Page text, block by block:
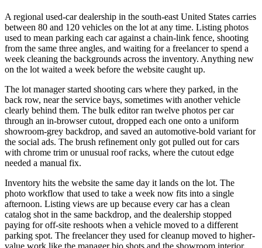
A regional used-car dealership in the south-east United States carries
between 80 and 120 vehicles on the lot at any time. Listing photos
used to mean parking each car against a chain-link fence, shooting
from the same three angles, and waiting for a freelancer to spend a
week cleaning the backgrounds across the inventory. Anything new
on the lot waited a week before the website caught up.
The lot manager started shooting cars where they parked, in the
back row, near the service bays, sometimes with another vehicle
clearly behind them. The bulk editor ran twelve photos per car
through an in-browser cutout, dropped each one onto a uniform
showroom-grey backdrop, and saved an automotive-bold variant for
the social ads. The brush refinement only got pulled out for cars
with chrome trim or unusual roof racks, where the cutout edge
needed a manual fix.
Inventory hits the website the same day it lands on the lot. The
photo workflow that used to take a week now fits into a single
afternoon. Listing views are up because every car has a clean
catalog shot in the same backdrop, and the dealership stopped
paying for off-site reshoots when a vehicle moved to a different
parking spot. The freelancer they used for cleanup moved to higher-
value work like the manager bio shots and the showroom interior.